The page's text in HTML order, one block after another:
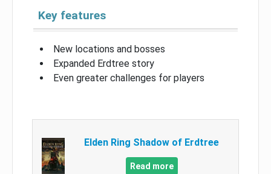
Key features
New locations and bosses
Expanded Erdtree story
Even greater challenges for players
Elden Ring Shadow of Erdtree
Read more